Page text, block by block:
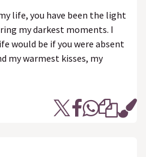
life, you have been the light
my darkest moments. I
would be if you were absent
my warmest kisses, my